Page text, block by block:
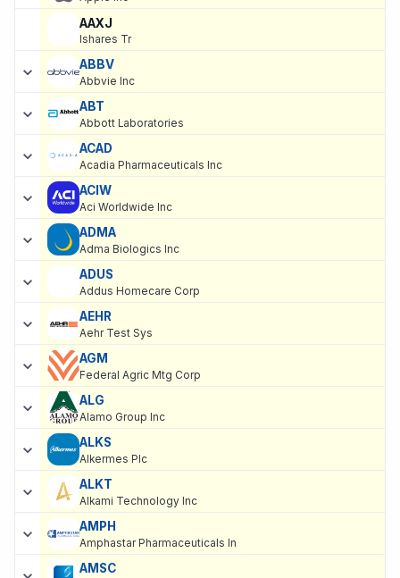
AAXJ
Ishares Tr
ABBV
Abbvie Inc
ABT
Abbott Laboratories
ACAD
Acadia Pharmaceuticals Inc
ACIW
Aci Worldwide Inc
ADMA
Adma Biologics Inc
ADUS
Addus Homecare Corp
AEHR
Aehr Test Sys
AGM
Federal Agric Mtg Corp
ALG
Alamo Group Inc
ALKS
Alkermes Plc
ALKT
Alkami Technology Inc
AMPH
Amphastar Pharmaceuticals In
AMSC